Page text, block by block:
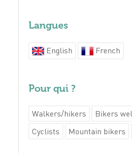
Langues
English French
Pour qui ?
Walkers/hikers
Bikers
Cyclists
Mountain bikers